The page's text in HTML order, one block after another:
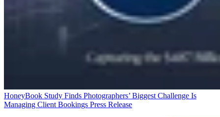
HoneyBook Study Finds Photographers’ Biggest Challenge Is
Managing Client Bookings Press Release